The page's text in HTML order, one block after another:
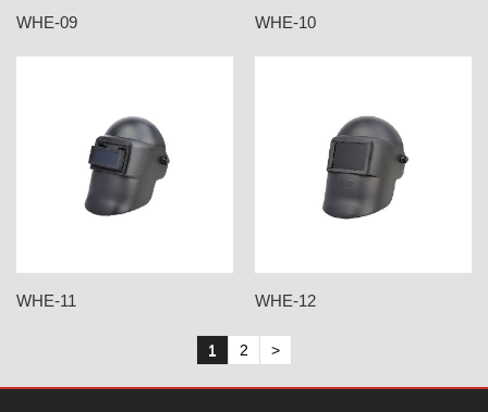
WHE-09 WHE-10
WHE-11 WHE-12
1 2 >